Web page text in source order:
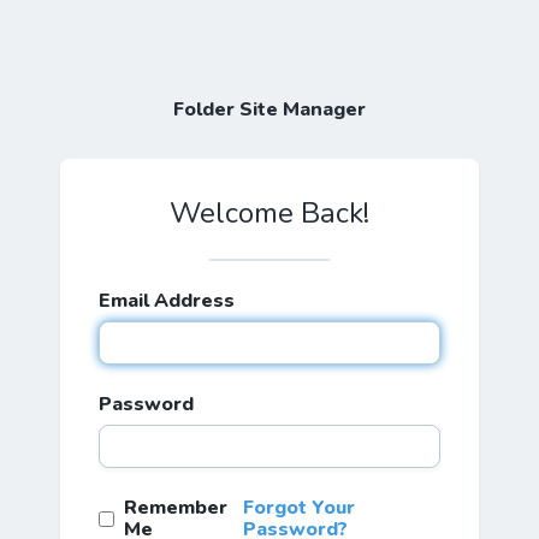
Folder Site Manager
Welcome Back!
Email Address
Password
Remember
Me
Forgot Your
Password?